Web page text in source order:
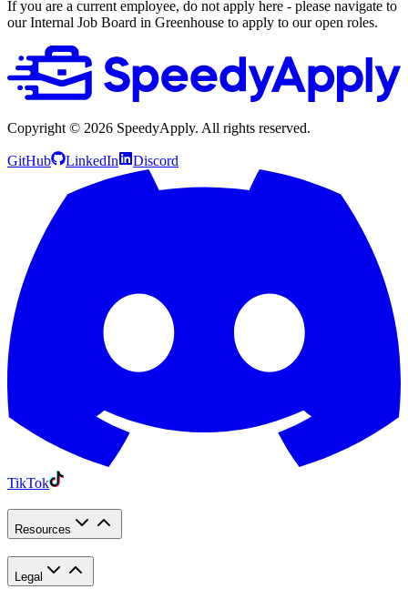
If you are a current employee, do not apply here - please navigate to
our Internal Job Board in Greenhouse to apply to our open roles.
Copyright © 2026 SpeedyApply. All rights reserved.
GitHub LinkedIn Discord
TikTok
Resources
Legal